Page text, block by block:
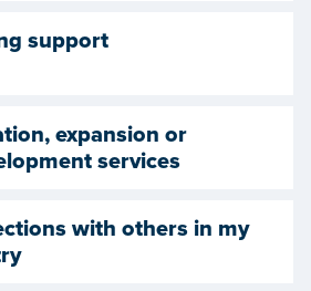
support
expansion or
services
with others in my